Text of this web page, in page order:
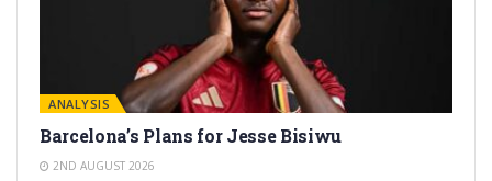
ANALYSIS
Barcelona’s Plans for Jesse Bisiwu
2ND AUGUST 2026